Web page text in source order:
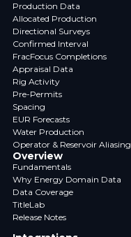
Production Data
Allocated Production
Directional Surveys
Confirmed Interval
FracFocus Completions
Appraisal Data
Rig Activity
Pre-Permits
Spacing
EUR Forecasts
Water Production
Operator & Reservoir Aliasing
Overview
Fundamentals
Why Energy Domain Data
Data Coverage
TitleLab
Release Notes